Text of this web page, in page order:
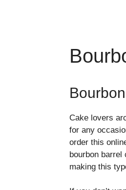
Cake lovers
for any
order this
bourbon barrel
making this